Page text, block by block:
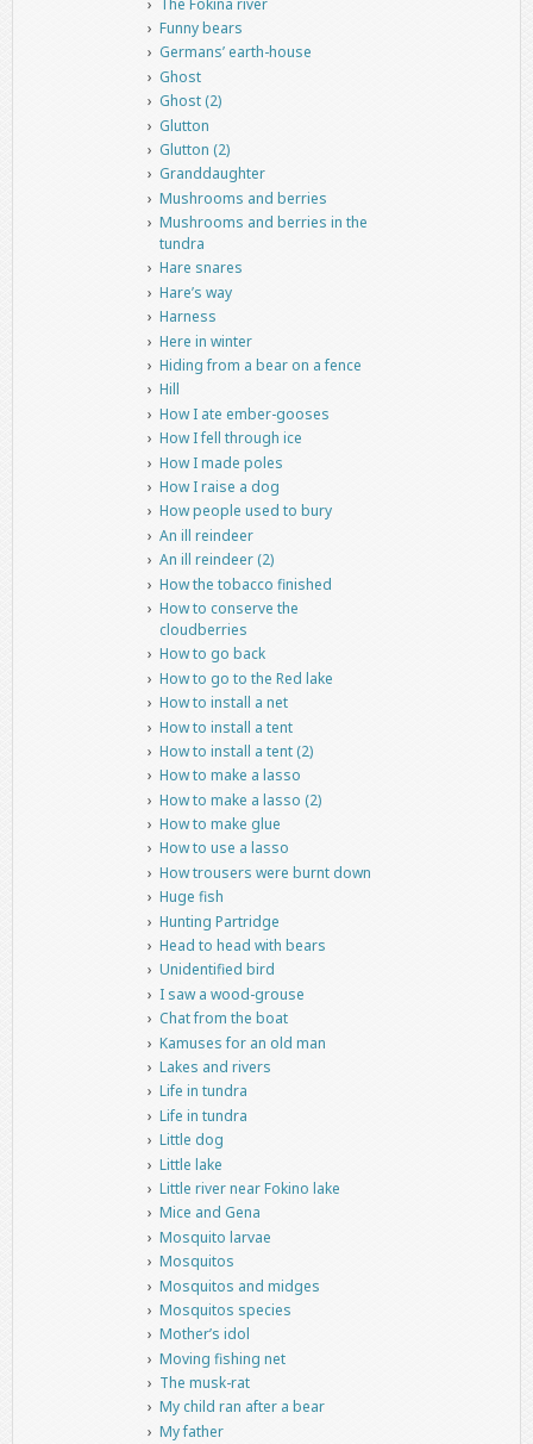
Funny bears
Germans’ earth-house
Ghost
Ghost (2)
Glutton
Glutton (2)
Granddaughter
Mushrooms and berries
Mushrooms and berries in the
tundra
Hare snares
Hare’s way
Harness
Here in winter
Hiding from a bear on a fence
Hill
How I ate ember-gooses
How I fell through ice
How I made poles
How I raise a dog
How people used to bury
An ill reindeer
An ill reindeer (2)
How the tobacco finished
How to conserve the
cloudberries
How to go back
How to go to the Red lake
How to install a net
How to install a tent
How to install a tent (2)
How to make a lasso
How to make a lasso (2)
How to make glue
How to use a lasso
How trousers were burnt down
Huge fish
Hunting Partridge
Head to head with bears
Unidentified bird
I saw a wood-grouse
Chat from the boat
Kamuses for an old man
Lakes and rivers
Life in tundra
Life in tundra
Little dog
Little lake
Little river near Fokino lake
Mice and Gena
Mosquito larvae
Mosquitos
Mosquitos and midges
Mosquitos species
Mother’s idol
Moving fishing net
The musk-rat
My child ran after a bear
My father